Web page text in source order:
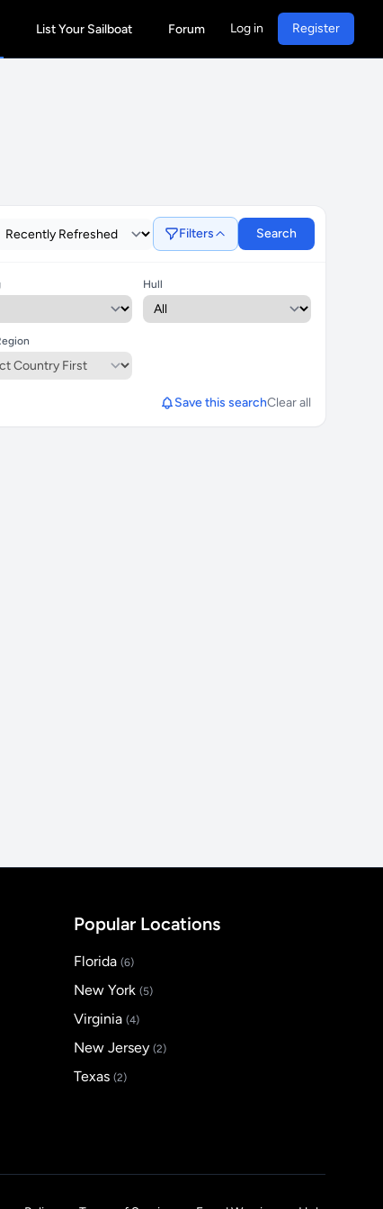
List Your Sailboat Forum Log in Register
Filters Search
Hull
Save this searchClear all
Popular Locations
Florida (6)
New York (5)
Virginia (4)
New Jersey (2)
Texas (2)